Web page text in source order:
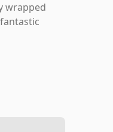
wrapped